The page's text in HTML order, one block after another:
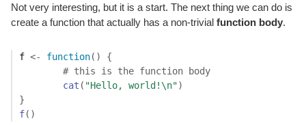
Not very interesting, but it is a start. The next thing we can do is
create a function that actually has a non-trivial function body.
f <- function( )
{
# this is the function body
cat ( "Hello, world!\n")
}
f( )